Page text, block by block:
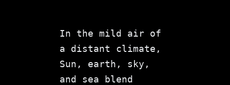
In the mild air of
a distant climate,
Sun, earth, sky,
and sea blend